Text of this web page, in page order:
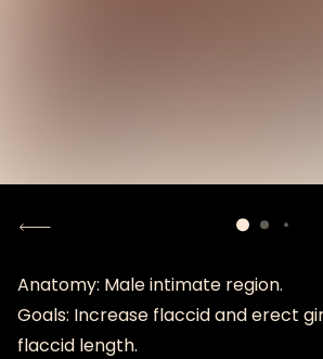
Uncover
photo
Anatomy: Male intimate region.
Goals: Increase flaccid and erect
flaccid length.